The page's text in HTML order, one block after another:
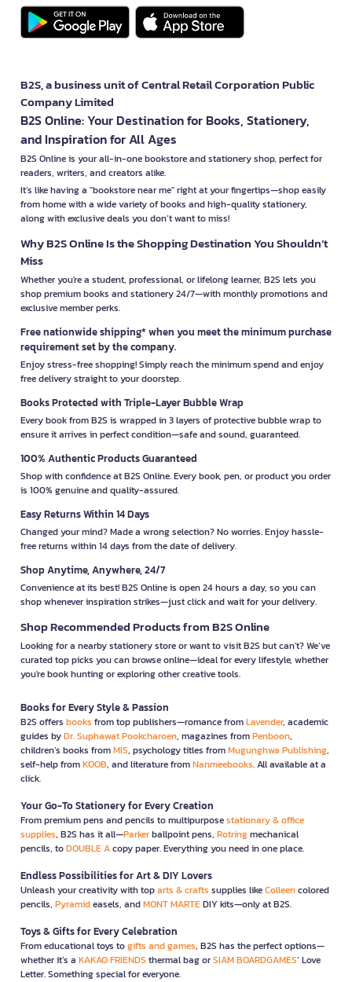
B2S, a business unit of Central Retail Corporation Public
Company Limited
B2S Online: Your Destination for Books, Stationery,
and Inspiration for All Ages
B2S Online is your all-in-one bookstore and stationery shop, perfect for
readers, writers, and creators alike.
It’s like having a "bookstore near me" right at your fingertips—shop easily
from home with a wide variety of books and high-quality stationery,
along with exclusive deals you don’t want to miss!
Why B2S Online Is the Shopping Destination You Shouldn’t
Miss
Whether you're a student, professional, or lifelong learner, B2S lets you
shop premium books and stationery 24/7—with monthly promotions and
exclusive member perks.
Free nationwide shipping* when you meet the minimum purchase
requirement set by the company.
Enjoy stress-free shopping! Simply reach the minimum spend and enjoy
free delivery straight to your doorstep.
Books Protected with Triple-Layer Bubble Wrap
Every book from B2S is wrapped in 3 layers of protective bubble wrap to
ensure it arrives in perfect condition—safe and sound, guaranteed.
100% Authentic Products Guaranteed
Shop with confidence at B2S Online. Every book, pen, or product you order
is 100% genuine and quality-assured.
Easy Returns Within 14 Days
Changed your mind? Made a wrong selection? No worries. Enjoy hassle-
free returns within 14 days from the date of delivery.
Shop Anytime, Anywhere, 24/7
Convenience at its best! B2S Online is open 24 hours a day, so you can
shop whenever inspiration strikes—just click and wait for your delivery.
Shop Recommended Products from B2S Online
Looking for a nearby stationery store or want to visit B2S but can't? We’ve
curated top picks you can browse online—ideal for every lifestyle, whether
you're book hunting or exploring other creative tools.
Books for Every Style & Passion
B2S offers books from top publishers—romance fromLavender, academic
guides byDr. Suphawat Pookcharoen, magazines fromPenboon,
children’s books fromMIS, psychology titles fromMugunghwa Publishing,
self-help fromKOOB, and literature fromNanmeebooks. All available at a
click.
Your Go-To Stationery for Every Creation
From premium pens and pencils to multipurposestationary & office
supplies, B2S has it all—Parkerballpoint pens, Rotringmechanical
pencils, toDOUBLE Acopy paper. Everything you need in one place.
Endless Possibilities for Art & DIY Lovers
Unleash your creativity with toparts & crafts supplies likeColleencolored
pencils, Pyramideasels, andMONT MARTEDIY kits—only at B2S.
Toys & Gifts for Every Celebration
From educational toys togifts and games, B2S has the perfect options—
whether it’s a KAKAO FRIENDS thermal bag orSIAM BOARDGAMES’ Love
Letter. Something special for everyone.